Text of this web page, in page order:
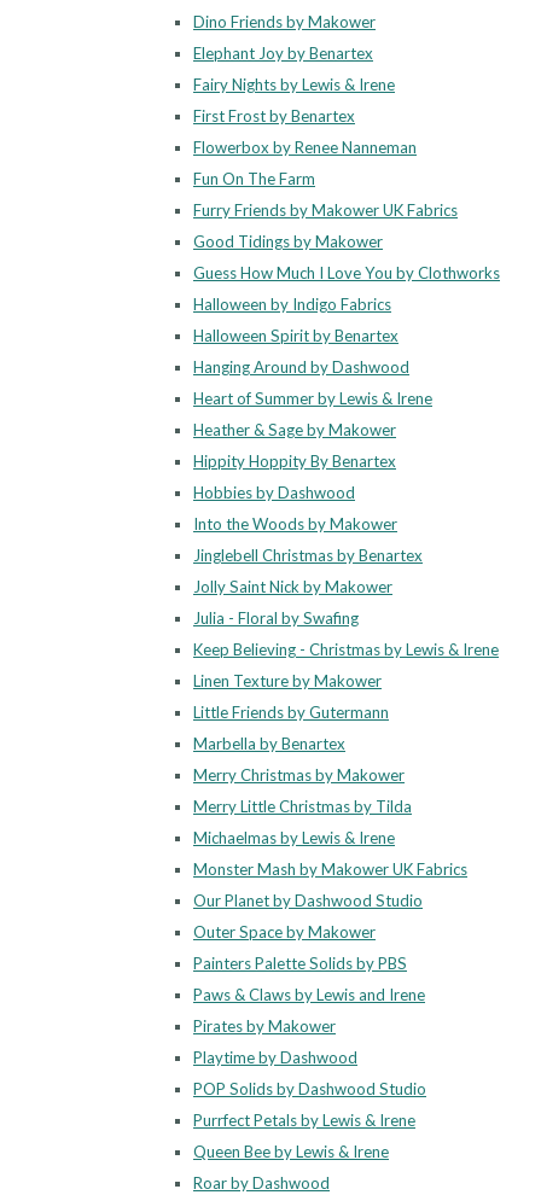
Dino Friends by Makower
Elephant Joy by Benartex
Fairy Nights by Lewis & Irene
First Frost by Benartex
Flowerbox by Renee Nanneman
Fun On The Farm
Furry Friends by Makower UK Fabrics
Good Tidings by Makower
Guess How Much I Love You by Clothworks
Halloween by Indigo Fabrics
Halloween Spirit by Benartex
Hanging Around by Dashwood
Heart of Summer by Lewis & Irene
Heather & Sage by Makower
Hippity Hoppity By Benartex
Hobbies by Dashwood
Into the Woods by Makower
Jinglebell Christmas by Benartex
Jolly Saint Nick by Makower
Julia - Floral by Swafing
Keep Believing - Christmas by Lewis & Irene
Linen Texture by Makower
Little Friends by Gutermann
Marbella by Benartex
Merry Christmas by Makower
Merry Little Christmas by Tilda
Michaelmas by Lewis & Irene
Monster Mash by Makower UK Fabrics
Our Planet by Dashwood Studio
Outer Space by Makower
Painters Palette Solids by PBS
Paws & Claws by Lewis and Irene
Pirates by Makower
Playtime by Dashwood
POP Solids by Dashwood Studio
Purrfect Petals by Lewis & Irene
Queen Bee by Lewis & Irene
Roar by Dashwood